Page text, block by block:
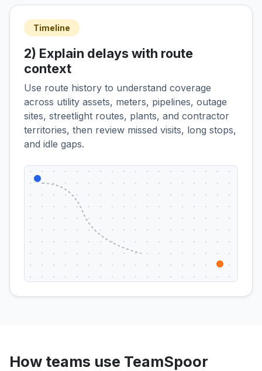
Timeline
2) Explain delays with route
context
Use route history to understand coverage
across utility assets, meters, pipelines, outage
sites, streetlight routes, plants, and contractor
territories, then review missed visits, long stops,
and idle gaps.
How teams use TeamSpoor